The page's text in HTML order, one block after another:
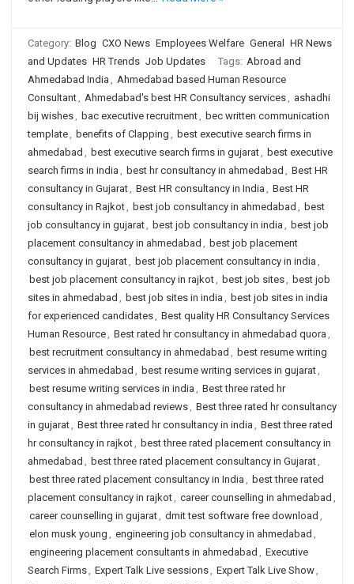
Category: Blog CXO News Employees Welfare General
HR News
and Updates HR Trends Job Updates Tags: Abroad and
Ahmedabad India , Ahmedabad based Human Resource
Consultant, Ahmedabad's best HR Consultancy services, ashadhi
bij wishes, bac executive recruitment, bec written communication
template, benefits of Clapping , best executive search firms in
ahmedabad , best executive search firms in gujarat, best executive
search firms in india , best hr consultancy in ahmedabad , Best HR
consultancy in Gujarat, Best HR consultancy in India , Best HR
consultancy in Rajkot, best job consultancy in ahmedabad , best
job consultancy in gujarat, best job consultancy in india , best job
placement consultancy in ahmedabad , best job placement
consultancy in gujarat, best job placement consultancy in india ,
best job placement consultancy in rajkot, best job sites, best job
sites in ahmedabad , best job sites in india , best job sites in india
for experienced candidates, Best quality HR Consultancy Services
Human Resource, Best rated hr consultancy in ahmedabad quora ,
best recruitment consultancy in ahmedabad , best resume writing
services in ahmedabad , best resume writing services in gujarat,
best resume writing services in india , Best three rated hr
consultancy in ahmedabad reviews, Best three rated hr consultancy
in gujarat, Best three rated hr consultancy in india , Best three rated
hr consultancy in rajkot, best three rated placement consultancy in
ahmedabad , best three rated placement consultancy in Gujarat,
best three rated placement consultancy in India , best three rated
placement consultancy in rajkot, career counselling in ahmedabad ,
career counselling in gujarat, dmit test software free download ,
elon musk young , engineering job consultancy in ahmedabad ,
engineering placement consultants in ahmedabad , Executive
Search Firms, Expert Talk Live sessions, Expert Talk Live Show,